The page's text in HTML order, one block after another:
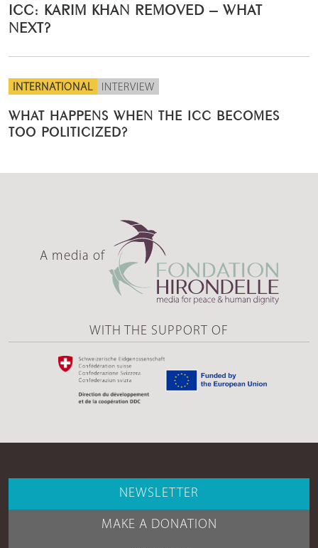
ICC: KARIM KHAN REMOVED – WHAT
NEXT?
INTERNATIONAL INTERVIEW
WHAT HAPPENS WHEN THE ICC BECOMES
TOO POLITICIZED?
A media of
WITH THE SUPPORT OF
NEWSLETTER
MAKE A DONATION